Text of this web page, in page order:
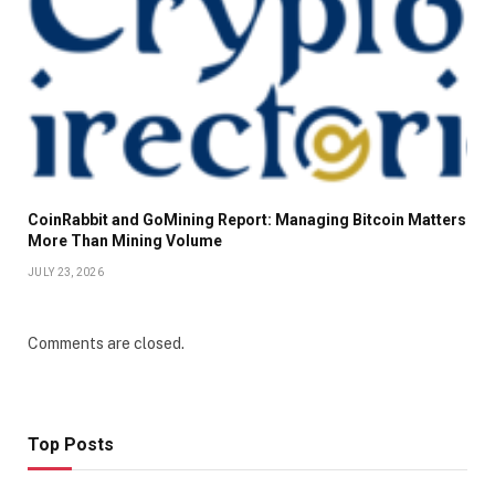
CoinRabbit and GoMining Report: Managing Bitcoin Matters
More Than Mining Volume
JULY 23, 2026
Comments are closed.
Top Posts